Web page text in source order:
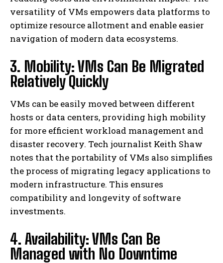
versatility of VMs empowers data platforms to
optimize resource allotment and enable easier
navigation of modern data ecosystems.
3. Mobility: VMs Can Be Migrated
Relatively Quickly
VMs can be easily moved between different
hosts or data centers, providing high mobility
for more efficient workload management and
disaster recovery. Tech journalist Keith Shaw
notes that the portability of VMs also simplifies
the process of migrating legacy applications to
modern infrastructure. This ensures
compatibility and longevity of software
investments.
4. Availability: VMs Can Be
Managed with No Downtime